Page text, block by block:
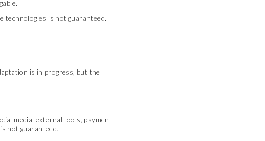
technologies is not guaranteed.
is in progress, but the
media, external tools, payment
not guaranteed.